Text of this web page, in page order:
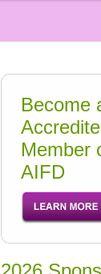
Become
Member
AIFD